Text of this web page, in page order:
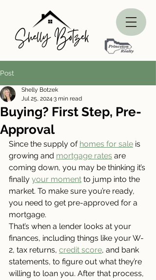
Post
Buying? First Step, Pre-
Approval
Shelly Botzek
Jul 25, 2024 3 min read
Since the supply of homes for sale is
growing and mortgage rates are
coming down, you may be thinking it’s
finally your moment to jump into the
market. To make sure you’re ready,
you need to get pre-approved for a
mortgage.
That’s when a lender looks at your
finances, including things like your W-
2, tax returns, credit score, and bank
statements, to figure out what they’re
willing to loan you. After that process,